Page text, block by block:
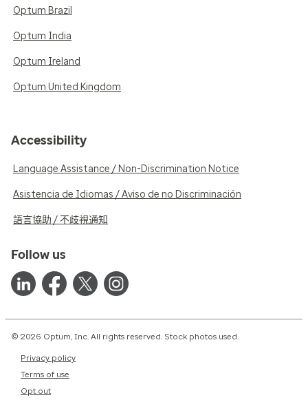
Optum Brazil
Optum India
Optum Ireland
Optum United Kingdom
Accessibility
Language Assistance / Non-Discrimination Notice
Asistencia de Idiomas / Aviso de no Discriminación
語言協助 / 不歧視通知
Follow us
© 2026 Optum, Inc. All rights reserved. Stock photos used.
Privacy policy
Terms of use
Opt out